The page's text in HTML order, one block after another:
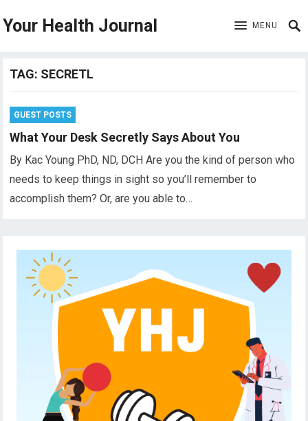
Your Health Journal MENU
TAG: SECRETL
GUEST POSTS
What Your Desk Secretly Says About You
By Kac Young PhD, ND, DCH Are you the kind of person who
needs to keep things in sight so you’ll remember to
accomplish them? Or, are you able to…